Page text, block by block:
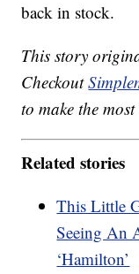
back in stock.
This story
Checkout
to make the
Related stories
This Little
Seeing An
‘Hamilton’